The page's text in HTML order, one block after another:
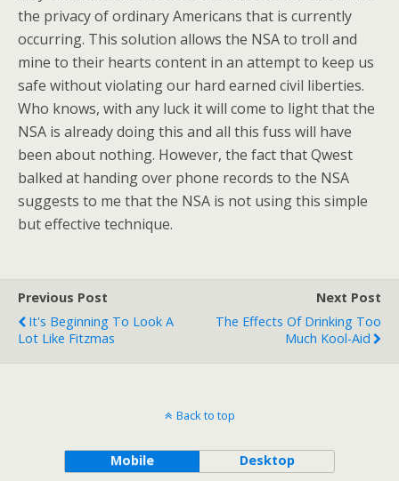
the privacy of ordinary Americans that is currently
occurring. This solution allows the NSA to troll and
mine to their hearts content in an attempt to keep us
safe without violating our hard earned civil liberties.
Who knows, with any luck it will come to light that the
NSA is already doing this and all this fuss will have
been about nothing. However, the fact that Qwest
balked at handing over phone records to the NSA
suggests to me that the NSA is not using this simple
but effective technique.
Previous Post
It's Beginning To Look A
Lot Like Fitzmas
Next Post
The Effects Of Drinking Too
Much Kool-Aid
Back to top
Mobile Desktop